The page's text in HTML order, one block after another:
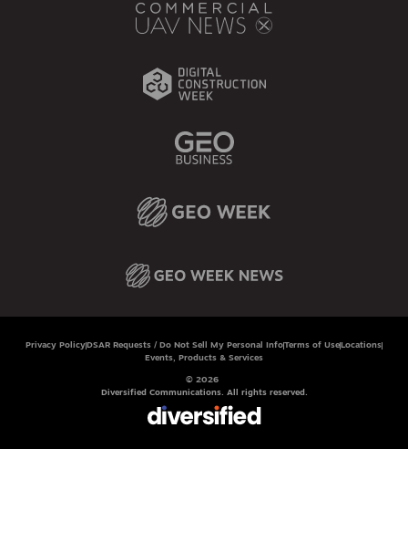
Privacy Policy DSAR Requests / Do Not Sell My Personal InfoTerms of Use Locations
Events, Products & Services
© 2026
Diversified Communications. All rights reserved.